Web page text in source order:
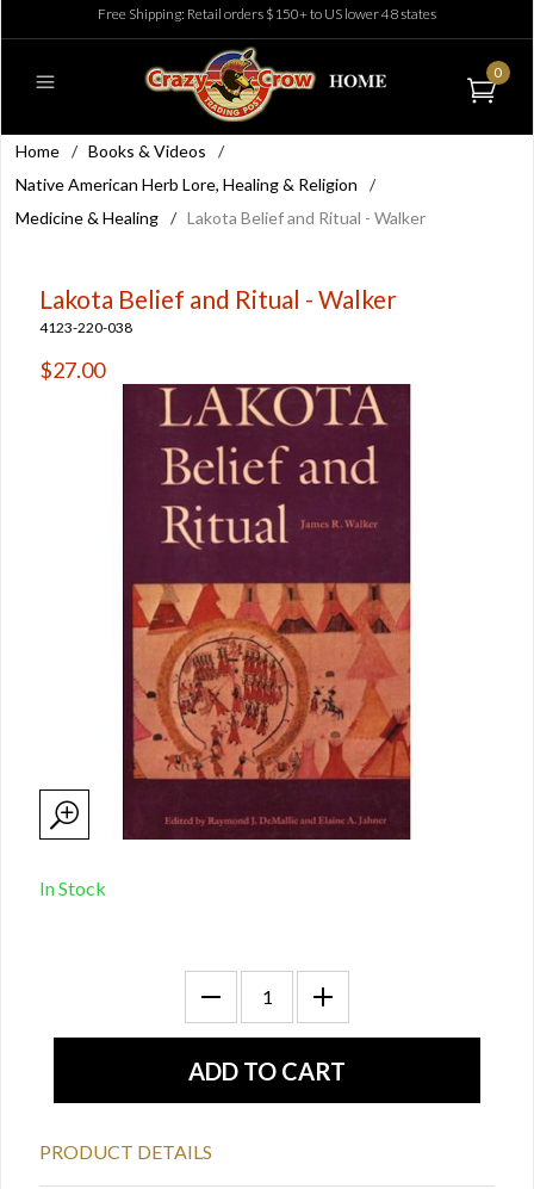
Free Shipping: Retail orders $150+ to US lower 48 states
0
Home / Books & Videos
/
Native American Herb Lore, Healing & Religion
/
Medicine & Healing / Lakota Belief and Ritual - Walker
Lakota Belief and Ritual - Walker
4123-220-038
$27.00
In Stock
PRODUCT DETAILS